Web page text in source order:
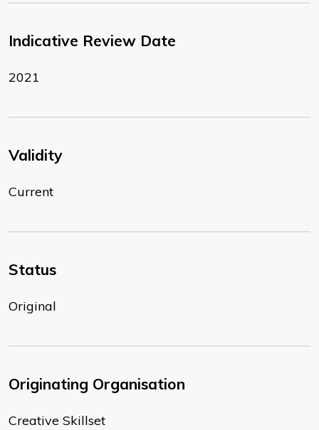
Indicative Review Date
2021
Validity
Current
Status
Original
Originating Organisation
Creative Skillset